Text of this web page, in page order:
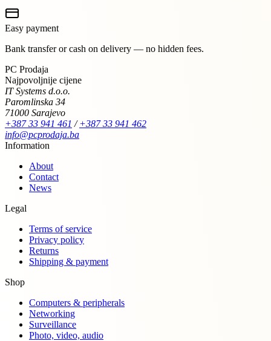
Easy payment
Bank transfer or cash on delivery — no hidden fees.
PC Prodaja
Najpovoljnije cijene
IT Systems d.o.o.
Paromlinska 34
71000 Sarajevo
+387 33 941 461 /+387 33 941 462
info@pcprodaja.ba
Information
About
Contact
News
Legal
Terms of service
Privacy policy
Returns
Shipping & payment
Shop
Computers & peripherals
Networking
Surveillance
Photo, video, audio